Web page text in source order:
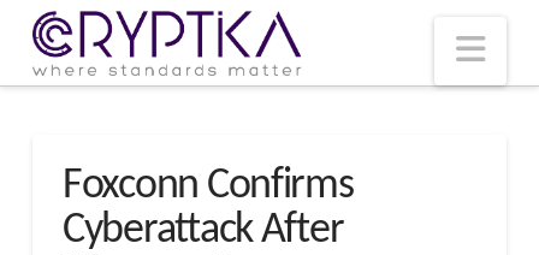
Foxconn Confirms
Cyberattack After